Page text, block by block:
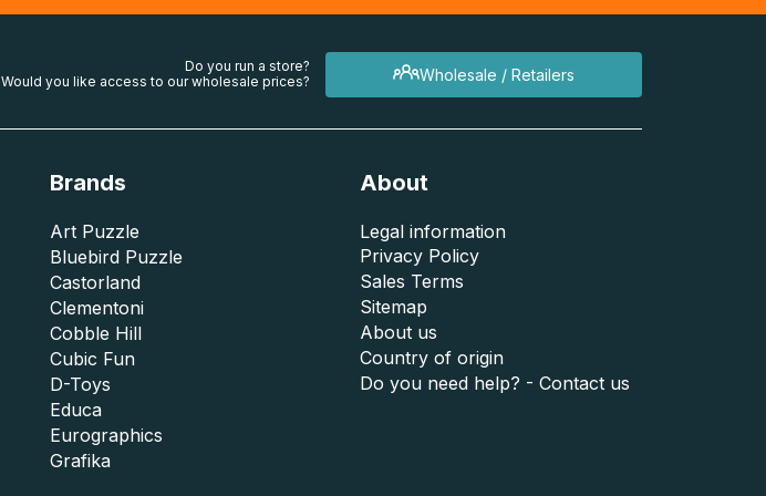
Wholesale / Retailers
Do you run a store?
Would you like access to our wholesale prices?
Brands
Art Puzzle
Bluebird Puzzle
Castorland
Clementoni
Cobble Hill
Cubic Fun
D-Toys
Educa
Eurographics
Grafika
About
Legal information
Privacy Policy
Sales Terms
Sitemap
About us
Country of origin
Do you need help? - Contact us